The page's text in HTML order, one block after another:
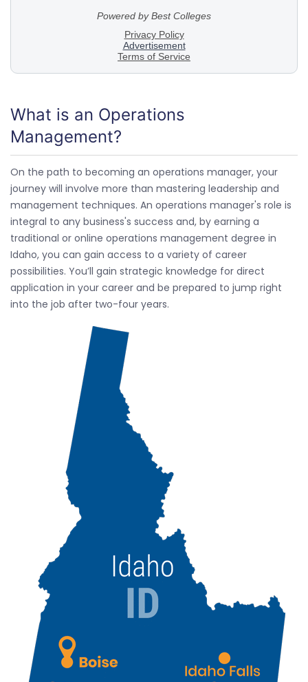
What is an Operations
Management?
On the path to becoming an operations manager, your
journey will involve more than mastering leadership and
management techniques. An operations manager's role is
integral to any business's success and, by earning a
traditional or online operations management degree in
Idaho, you can gain access to a variety of career
possibilities. You’ll gain strategic knowledge for direct
application in your career and be prepared to jump right
into the job after two-four years.